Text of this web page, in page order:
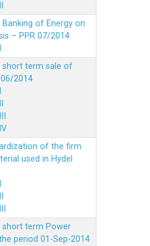
Banking of Energy on
– PPR 07/2014
short term sale of
06/2014
of the firm
used in Hydel
short term Power
period 01-Sep-2014